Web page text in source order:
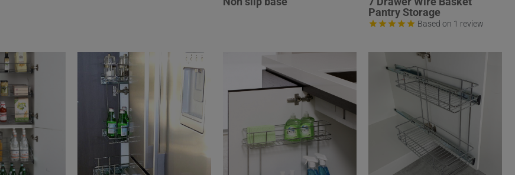
Pantry Storage
Based on 1 review